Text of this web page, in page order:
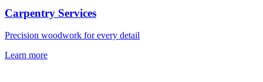
Carpentry Services
Precision woodwork for every detail
Learn more